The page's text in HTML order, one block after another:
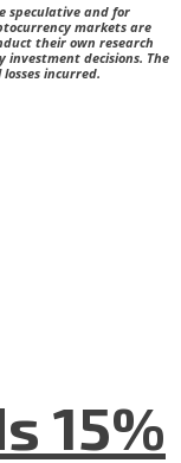
speculative and for
markets are
their own research
decisions. The
incurred.
15%